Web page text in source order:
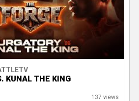
KUNAL THE KING
137 views